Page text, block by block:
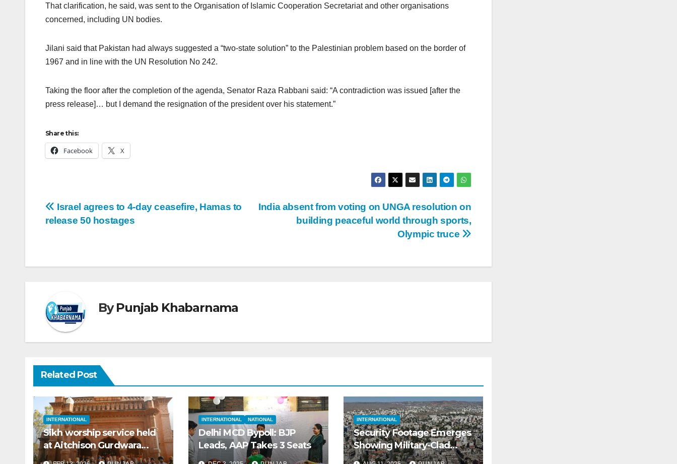
That clarification, he said, was sent to the Organisation of Islamic Cooperation Secretariat and other organisations
concerned, including UN bodies.
Jilani said that Pakistan had always suggested a “two-state solution” to the Palestinian problem based on the border of
1967 and in line with the UN Resolution No 242.
Taking the floor after the completion of the agenda, Senator Raza Rabbani said: “A contradiction was issued [after the
press release]… but I demand the resignation of the president over his statement.”
Share this:
Facebook X
India absent from voting on UNGA resolution on
building peaceful world through sports,
Olympic truce
Israel agrees to 4-day ceasefire, Hamas to
release 50 hostages
ByPunjab Khabarnama
Related Post
INTERNATIONAL
Sikh worship service held
at Aitchison Gurdwara
sahib in Lahore after 80
INTERNATIONAL NATIONAL
Delhi MCD Bypoll: BJP
Leads, AAP Takes 3 Seats
INTERNATIONAL
Security Footage Emerges
Showing Military-Clad
Gunmen Executing